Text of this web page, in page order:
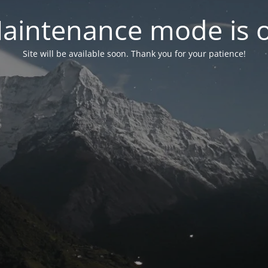
mode is
Site will be available soon. Thank you for your patience!